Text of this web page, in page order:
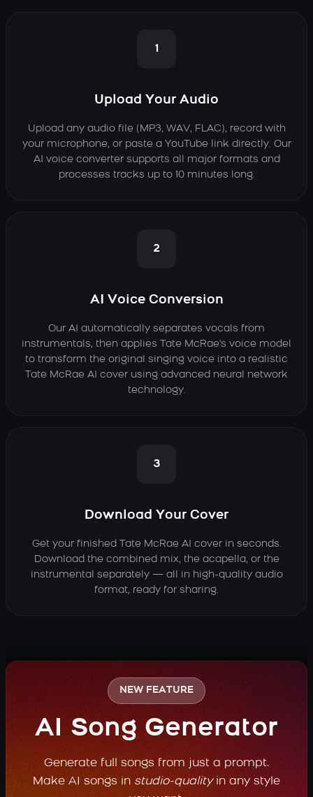
1
Upload Your Audio
Upload any audio file (MP3, WAV, FLAC), record with
your microphone, or paste a YouTube link directly. Our
AI voice converter supports all major formats and
processes tracks up to 10 minutes long.
2
AI Voice Conversion
Our AI automatically separates vocals from
instrumentals, then applies Tate McRae's voice model
to transform the original singing voice into a realistic
Tate McRae AI cover using advanced neural network
technology.
3
Download Your Cover
Get your finished Tate McRae AI cover in seconds.
Download the combined mix, the acapella, or the
instrumental separately — all in high-quality audio
format, ready for sharing.
NEW FEATURE
AI Song Generator
Generate full songs from just a prompt.
Make AI songs in studio-qualityin any style